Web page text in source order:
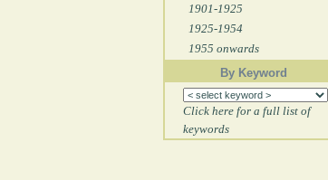
1901-1925
1925-1954
1955 onwards
By Keyword
Click here for a full list of
keywords